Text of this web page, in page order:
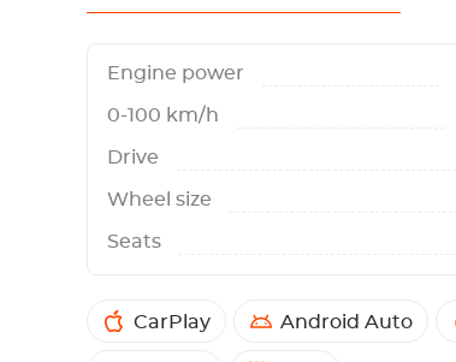
Engine power
0-100 km/h
Drive
Wheel size
Seats
CarPlay Android Auto